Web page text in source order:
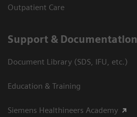
Outpatient Care
Support & Documentation
Document Library (SDS, IFU, etc.)
Education & Training
Siemens Healthineers Academy